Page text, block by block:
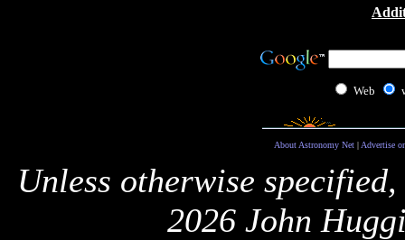
Web
About Astronomy Net| Advertise
Unless otherwise
2026 John